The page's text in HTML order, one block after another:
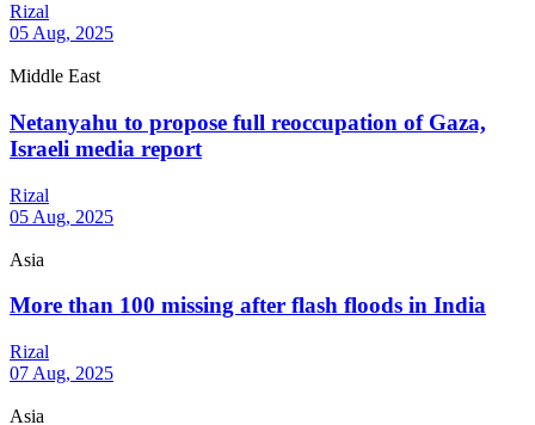
Rizal
05 Aug, 2025
Middle East
Netanyahu to propose full reoccupation of Gaza,
Israeli media report
Rizal
05 Aug, 2025
Asia
More than 100 missing after flash floods in India
Rizal
07 Aug, 2025
Asia